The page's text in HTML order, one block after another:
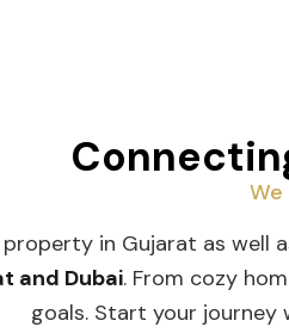
in Gujarat as well
and Dubai. From cozy
goals. Start your journey